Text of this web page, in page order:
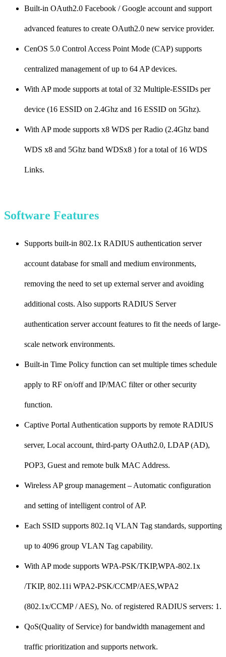
Built-in OAuth2.0 Facebook / Google account and support
advanced features to create OAuth2.0 new service provider.
CenOS 5.0 Control Access Point Mode (CAP) supports
centralized management of up to 64 AP devices.
With AP mode supports at total of 32 Multiple-ESSIDs per
device (16 ESSID on 2.4Ghz and 16 ESSID on 5Ghz).
With AP mode supports x8 WDS per Radio (2.4Ghz band
WDS x8 and 5Ghz band WDSx8 ) for a total of 16 WDS
Links.
Software Features
Supports built-in 802.1x RADIUS authentication server
account database for small and medium environments,
removing the need to set up external server and avoiding
additional costs. Also supports RADIUS Server
authentication server account features to fit the needs of large-
scale network environments.
Built-in Time Policy function can set multiple times schedule
apply to RF on/off and IP/MAC filter or other security
function.
Captive Portal Authentication supports by remote RADIUS
server, Local account, third-party OAuth2.0, LDAP (AD),
POP3, Guest and remote bulk MAC Address.
Wireless AP group management – Automatic configuration
and setting of intelligent control of AP.
Each SSID supports 802.1q VLAN Tag standards, supporting
up to 4096 group VLAN Tag capability.
With AP mode supports WPA-PSK/TKIP,WPA-802.1x
/TKIP, 802.11i WPA2-PSK/CCMP/AES,WPA2
(802.1x/CCMP / AES), No. of registered RADIUS servers: 1.
QoS(Quality of Service) for bandwidth management and
traffic prioritization and supports network.